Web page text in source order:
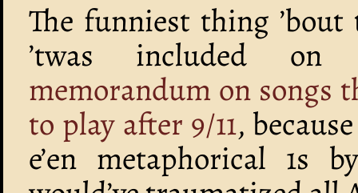
The funniest thing
’twas included
memorandum on songs
to play after 9/11,
e’en metaphorical 1s